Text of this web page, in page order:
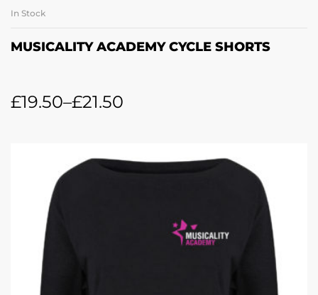
In Stock
MUSICALITY ACADEMY CYCLE SHORTS
£19.50–£21.50